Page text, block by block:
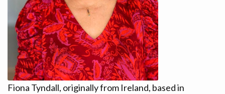
LINKS
CONTACT
DONATE!
Fiona Tyndall, originally from Ireland, based in